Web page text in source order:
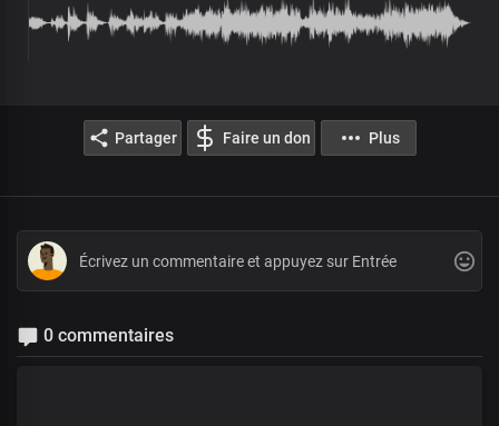
Partager Faire un don Plus
0 commentaires